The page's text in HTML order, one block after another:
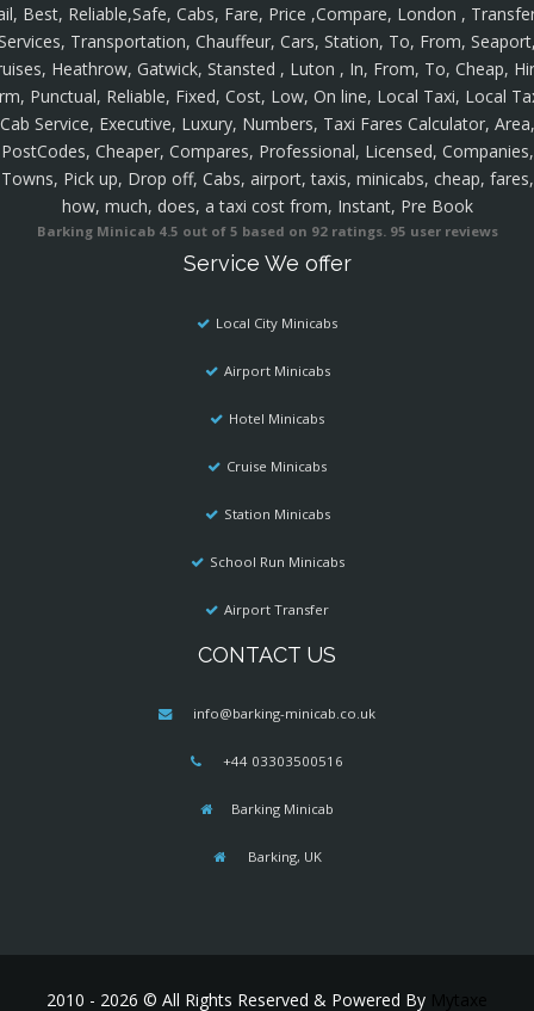
Best, Reliable,Safe, Cabs, Fare, Price ,Compare, London ,
Transportation, Chauffeur, Cars, Station, To, From,
Heathrow, Gatwick, Stansted , Luton , In, From, To, Cheap,
Punctual, Reliable, Fixed, Cost, Low, On line, Local Taxi, Local
Cab Service, Executive, Luxury, Numbers, Taxi Fares Calculator, Area,
PostCodes, Cheaper, Compares, Professional, Licensed, Companies,
Towns, Pick up, Drop off, Cabs, airport, taxis, minicabs, cheap, fares,
how, much, does, a taxi cost from, Instant, Pre Book
Barking Minicab 4.5 out of 5 based on 92ratings. 95 user reviews
Service We offer
Local City Minicabs
Airport Minicabs
Hotel Minicabs
Cruise Minicabs
Station Minicabs
School Run Minicabs
Airport Transfer
CONTACT US
info@barking-minicab.co.uk
+44 03303500516
Barking Minicab
Barking, UK
2010 - 2026 © All Rights Reserved & Powered By